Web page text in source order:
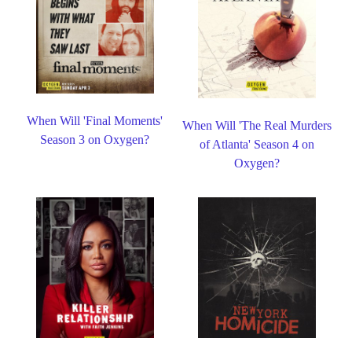
When Will 'Final Moments'
Season 3 on Oxygen?
When Will 'The Real Murders
of Atlanta' Season 4 on
Oxygen?